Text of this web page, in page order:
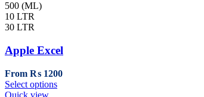
may
be
chosen
on
the
500 (ML)
10 LTR
30 LTR
Apple Excel
From ₨ 1200
Select optionsThis
Quick view